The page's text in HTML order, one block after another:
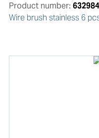
Product number: 632984
Wire brush stainless 6